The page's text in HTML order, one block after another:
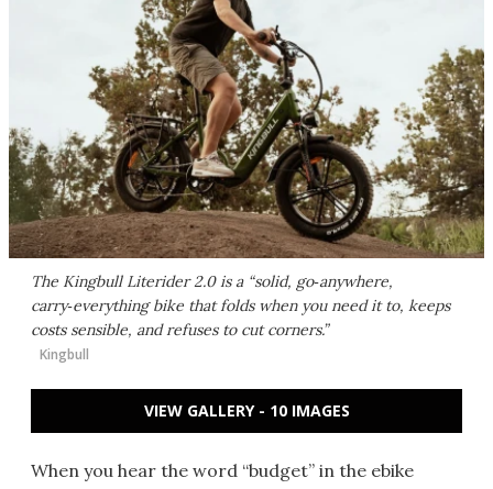
The Kingbull Literider 2.0 is a “solid, go‑anywhere,
carry‑everything bike that folds when you need it to, keeps
costs sensible, and refuses to cut corners.”
Kingbull
VIEW GALLERY - 10 IMAGES
When you hear the word “budget” in the ebike